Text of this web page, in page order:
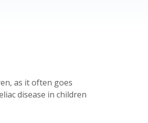
as it often goes
disease in children